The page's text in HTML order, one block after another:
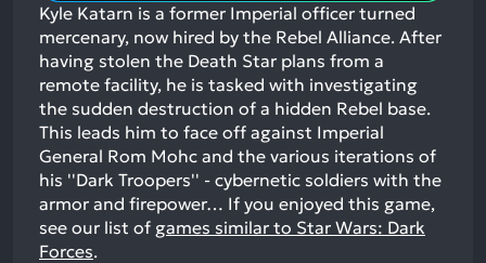
Kyle Katarn is a former Imperial officer turned
mercenary, now hired by the Rebel Alliance. After
having stolen the Death Star plans from a
remote facility, he is tasked with investigating
the sudden destruction of a hidden Rebel base.
This leads him to face off against Imperial
General Rom Mohc and the various iterations of
his ''Dark Troopers'' - cybernetic soldiers with the
armor and firepower… If you enjoyed this game,
see our list of games similar to Star Wars: Dark
Forces.